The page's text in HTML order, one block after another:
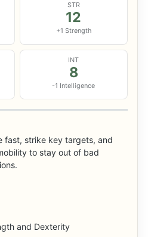
STR
12
+1 Strength
INT
8
-1 Intelligence
fast, strike key targets, and
to stay out of bad
and Dexterity